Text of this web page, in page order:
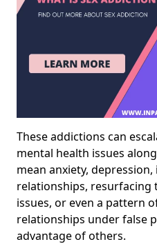
These addictions can
mental health issues
mean anxiety,
relationships, resurfacing
issues, or even a pattern
relationships under false
advantage of others.